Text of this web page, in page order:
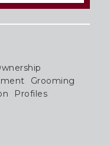
Grooming
Profiles